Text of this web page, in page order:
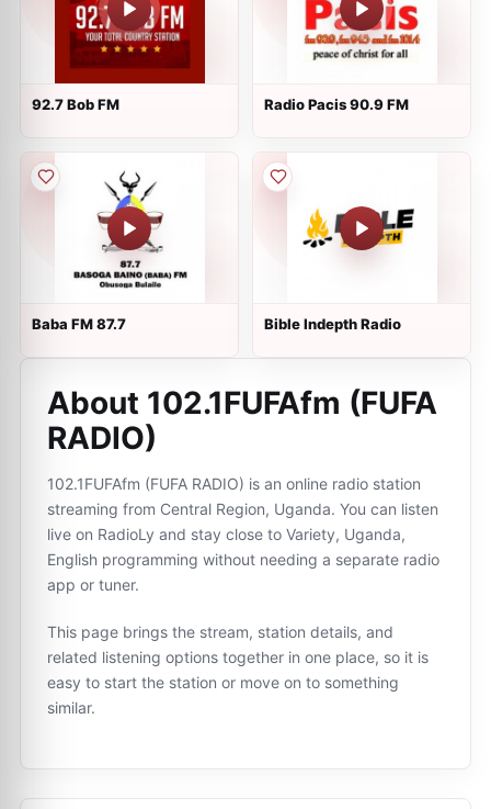
92.7 Bob FM Radio Pacis 90.9 FM
Baba FM 87.7 Bible Indepth Radio
About 102.1FUFAfm (FUFA
RADIO)
102.1FUFAfm (FUFA RADIO) is an online radio station
streaming from Central Region, Uganda. You can listen
live on RadioLy and stay close to Variety, Uganda,
English programming without needing a separate radio
app or tuner.
This page brings the stream, station details, and
related listening options together in one place, so it is
easy to start the station or move on to something
similar.